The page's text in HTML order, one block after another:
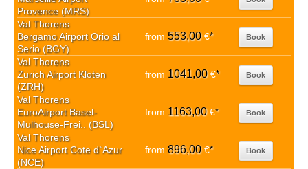
Provence (MRS)
Val Thorens
Bergamo Airport Orio al
Serio (BGY)
from 553,00€* Book
Val Thorens
Zurich Airport Kloten
(ZRH)
from 1041,00€* Book
Val Thorens
EuroAirport Basel-
Mulhouse-Frei.. (BSL)
from 1163,00€* Book
Val Thorens
Nice Airport Cote d`Azur
(NCE)
from 896,00€* Book